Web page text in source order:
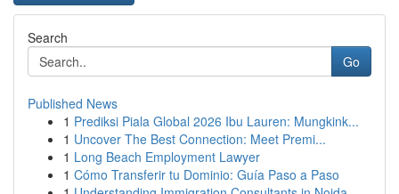
Search
Go
Published News
1 Prediksi Piala Global 2026 Ibu Lauren: Mungkink...
1 Uncover The Best Connection: Meet Premi...
1 Long Beach Employment Lawyer
1 Cómo Transferir tu Dominio: Guía Paso a Paso